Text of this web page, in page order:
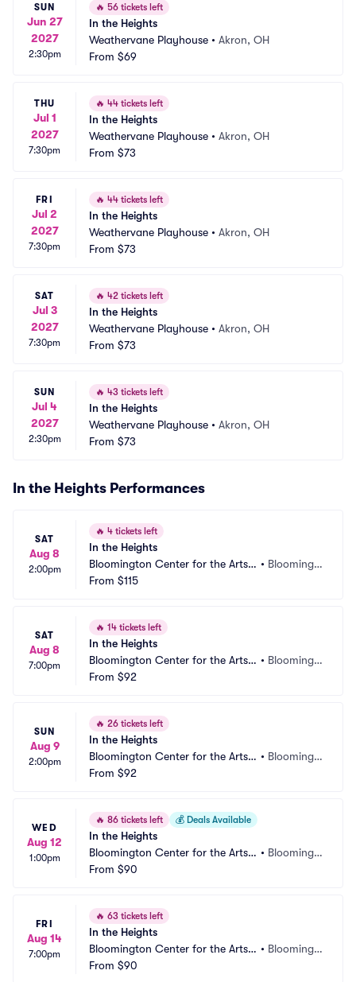
SUN
Jun 27
2027
2:30pm
🔥 56 tickets left
In the Heights
Weathervane Playhouse • Akron, OH
From $69
THU
Jul 1
2027
7:30pm
🔥 44 tickets left
In the Heights
Weathervane Playhouse • Akron, OH
From $73
FRI
Jul 2
2027
7:30pm
🔥 44 tickets left
In the Heights
Weathervane Playhouse • Akron, OH
From $73
SAT
Jul 3
2027
7:30pm
🔥 42 tickets left
In the Heights
Weathervane Playhouse • Akron, OH
From $73
SUN
Jul 4
2027
2:30pm
🔥 43 tickets left
In the Heights
Weathervane Playhouse • Akron, OH
From $73
In the Heights Performances
SAT
Aug 8
2:00pm
🔥 4 tickets left
In the Heights
Bloomington Center for the Arts -
Schneider Theater
• Bloomingt
From $115
SAT
Aug 8
7:00pm
🔥 14 tickets left
In the Heights
Bloomington Center for the Arts -
Schneider Theater
• Bloomingt
From $92
SUN
Aug 9
2:00pm
🔥 26 tickets left
In the Heights
Bloomington Center for the Arts -
Schneider Theater
• Bloomingt
From $92
WED
Aug 12
1:00pm
🔥 86 tickets left 💰 Deals Available
In the Heights
Bloomington Center for the Arts -
Schneider Theater
• Bloomingt
From $90
FRI
Aug 14
7:00pm
🔥 63 tickets left
In the Heights
Bloomington Center for the Arts -
Schneider Theater
• Bloomingt
From $90